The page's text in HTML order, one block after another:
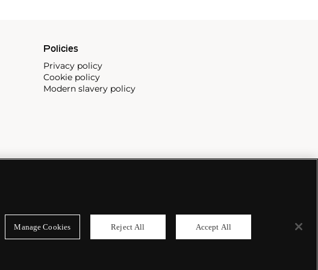
Policies
Privacy policy
Cookie policy
Modern slavery policy
Manage Cookies Reject All Accept All